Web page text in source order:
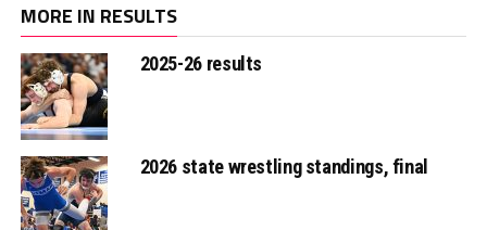
MORE IN RESULTS
2025-26 results
2026 state wrestling standings, final